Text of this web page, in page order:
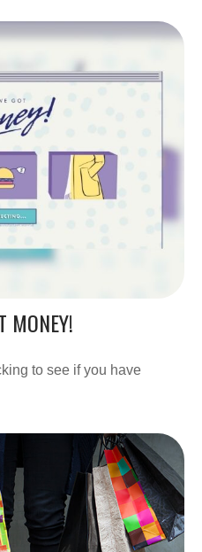
MONEY!
to see if you have